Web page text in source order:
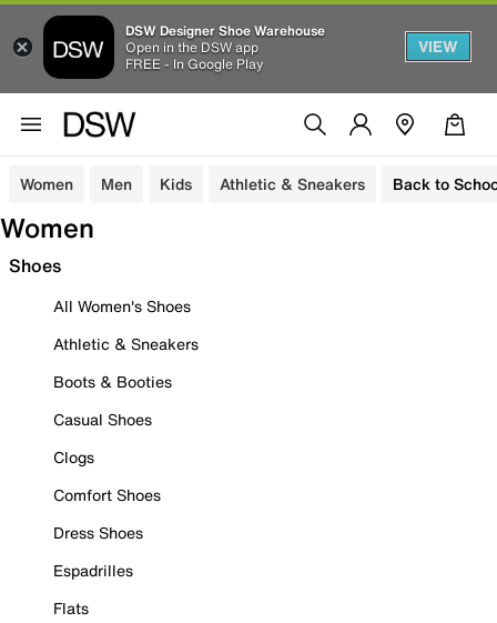
DSW Designer Shoe Warehouse
Open in the DSW app
FREE - In Google Play
VIEW
Women Men Kids Athletic & Sneakers Back to
Women
Shoes
All Women's Shoes
Athletic & Sneakers
Boots & Booties
Casual Shoes
Clogs
Comfort Shoes
Dress Shoes
Espadrilles
Flats